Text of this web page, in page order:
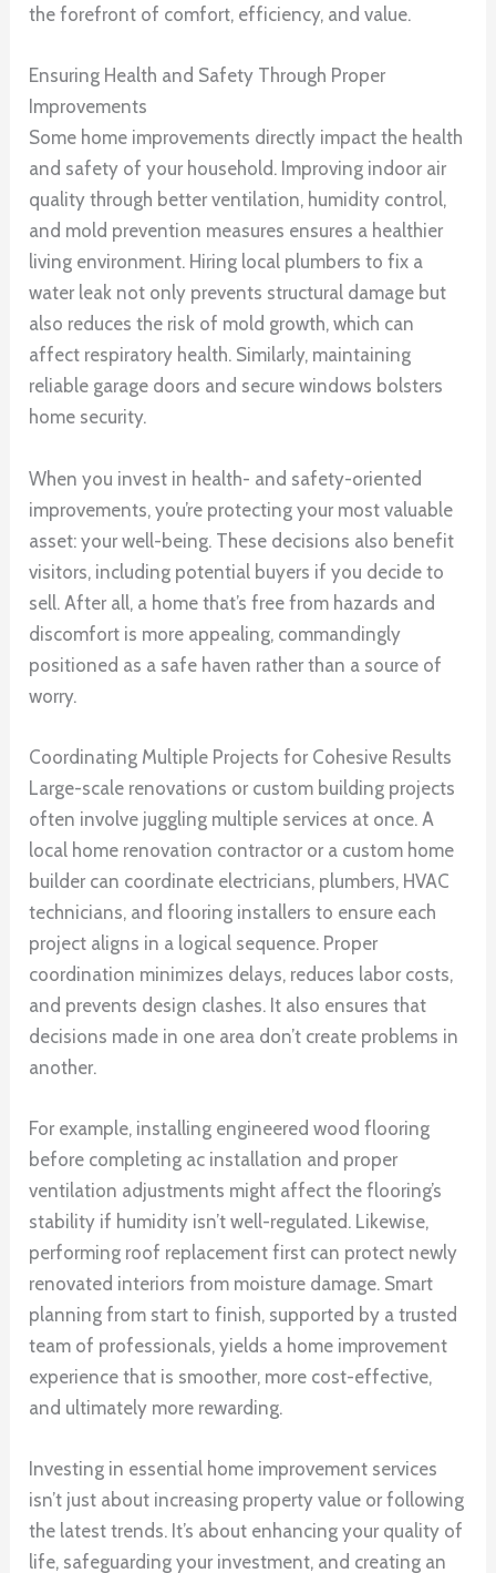
the forefront of comfort, efficiency, and value.
Ensuring Health and Safety Through Proper
Improvements
Some home improvements directly impact the health
and safety of your household. Improving indoor air
quality through better ventilation, humidity control,
and mold prevention measures ensures a healthier
living environment. Hiring local plumbers to fix a
water leak not only prevents structural damage but
also reduces the risk of mold growth, which can
affect respiratory health. Similarly, maintaining
reliable garage doors and secure windows bolsters
home security.
When you invest in health- and safety-oriented
improvements, you’re protecting your most valuable
asset: your well-being. These decisions also benefit
visitors, including potential buyers if you decide to
sell. After all, a home that’s free from hazards and
discomfort is more appealing, commandingly
positioned as a safe haven rather than a source of
worry.
Coordinating Multiple Projects for Cohesive Results
Large-scale renovations or custom building projects
often involve juggling multiple services at once. A
local home renovation contractor or a custom home
builder can coordinate electricians, plumbers, HVAC
technicians, and flooring installers to ensure each
project aligns in a logical sequence. Proper
coordination minimizes delays, reduces labor costs,
and prevents design clashes. It also ensures that
decisions made in one area don’t create problems in
another.
For example, installing engineered wood flooring
before completing ac installation and proper
ventilation adjustments might affect the flooring’s
stability if humidity isn’t well-regulated. Likewise,
performing roof replacement first can protect newly
renovated interiors from moisture damage. Smart
planning from start to finish, supported by a trusted
team of professionals, yields a home improvement
experience that is smoother, more cost-effective,
and ultimately more rewarding.
Investing in essential home improvement services
isn’t just about increasing property value or following
the latest trends. It’s about enhancing your quality of
life, safeguarding your investment, and creating an